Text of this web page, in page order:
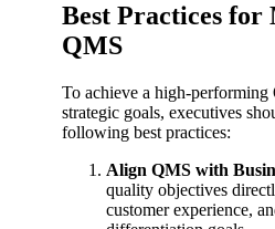
Best Practices
QMS
To achieve a high-performing
strategic goals, executives
following best practices:
Align QMS with
quality objectives
customer experience,